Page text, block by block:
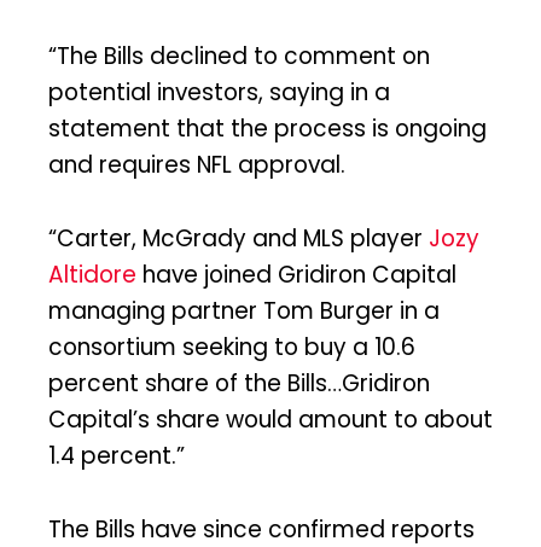
“The Bills declined to comment on
potential investors, saying in a
statement that the process is ongoing
and requires NFL approval.
“Carter, McGrady and MLS player Jozy
Altidore have joined Gridiron Capital
managing partner Tom Burger in a
consortium seeking to buy a 10.6
percent share of the Bills…Gridiron
Capital’s share would amount to about
1.4 percent.”
The Bills have since confirmed reports